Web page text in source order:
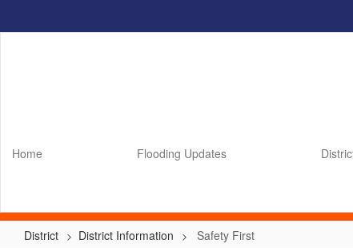
Home Flooding Updates
District District Information Safety First